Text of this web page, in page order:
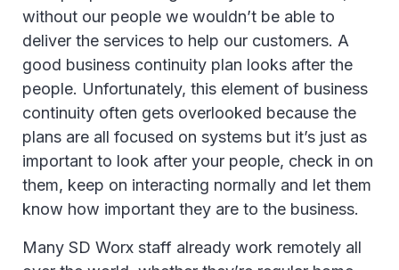
without our people we wouldn’t be able to
deliver the services to help our customers. A
good business continuity plan looks after the
people. Unfortunately, this element of business
continuity often gets overlooked because the
plans are all focused on systems but it’s just as
important to look after your people, check in on
them, keep on interacting normally and let them
know how important they are to the business.
Many SD Worx staff already work remotely all